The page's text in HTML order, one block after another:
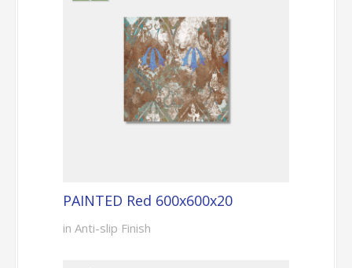
PAINTED Red 600x600x20
in Anti-slip Finish